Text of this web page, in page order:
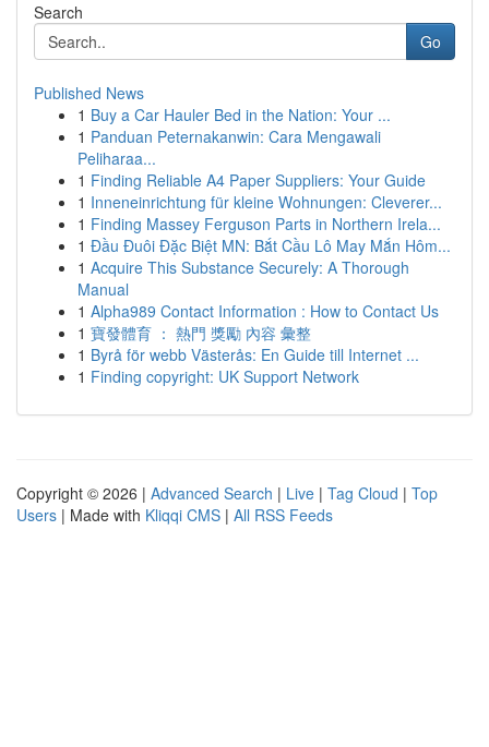
Search
Go
Published News
1 Buy a Car Hauler Bed in the Nation: Your ...
1 Panduan Peternakanwin: Cara Mengawali
Peliharaa...
1 Finding Reliable A4 Paper Suppliers: Your Guide
1 Inneneinrichtung für kleine Wohnungen: Cleverer...
1 Finding Massey Ferguson Parts in Northern Irela...
1 Đầu Đuôi Đặc Biệt MN: Bắt Cầu Lô May Mắn Hôm...
1 Acquire This Substance Securely: A Thorough
Manual
1 Alpha989 Contact Information : How to Contact Us
1 寶發體育 ： 熱門 獎勵 內容 彙整
1 Byrå för webb Västerås: En Guide till Internet ...
1 Finding copyright: UK Support Network
Copyright © 2026 | Advanced Search | Live | Tag Cloud | Top
Users | Made with Kliqqi CMS | All RSS Feeds